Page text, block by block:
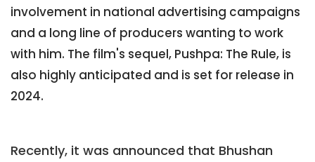
involvement in national advertising campaigns
and a long line of producers wanting to work
with him. The film's sequel, Pushpa: The Rule, is
also highly anticipated and is set for release in
2024.
Recently, it was announced that Bhushan